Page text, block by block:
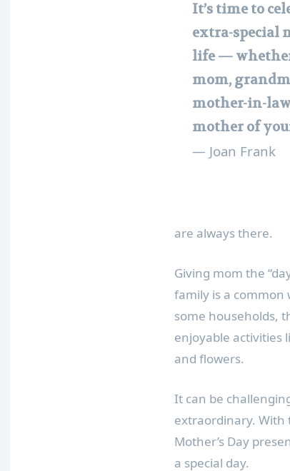
It’s time to
extra-special
life —
mom,
mother-in-
mother of
— Joan Frank
are always there.
Giving mom the
family is a common
some households,
enjoyable activities
and flowers.
It can be
extraordinary. With
Mother’s Day
a special day.